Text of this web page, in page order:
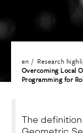
en
Research
Overcoming Local
Programming for
The